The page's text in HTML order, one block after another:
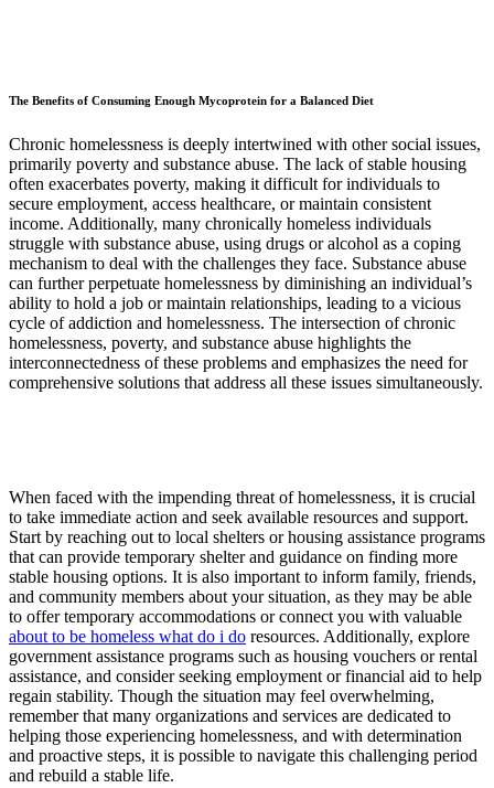
The Benefits of Consuming Enough Mycoprotein for a Balanced Diet
Chronic homelessness is deeply intertwined with other social issues,
primarily poverty and substance abuse. The lack of stable housing
often exacerbates poverty, making it difficult for individuals to
secure employment, access healthcare, or maintain consistent
income. Additionally, many chronically homeless individuals
struggle with substance abuse, using drugs or alcohol as a coping
mechanism to deal with the challenges they face. Substance abuse
can further perpetuate homelessness by diminishing an individual’s
ability to hold a job or maintain relationships, leading to a vicious
cycle of addiction and homelessness. The intersection of chronic
homelessness, poverty, and substance abuse highlights the
interconnectedness of these problems and emphasizes the need for
comprehensive solutions that address all these issues simultaneously.
When faced with the impending threat of homelessness, it is crucial
to take immediate action and seek available resources and support.
Start by reaching out to local shelters or housing assistance programs
that can provide temporary shelter and guidance on finding more
stable housing options. It is also important to inform family, friends,
and community members about your situation, as they may be able
to offer temporary accommodations or connect you with valuable
about to be homeless what do i do resources. Additionally, explore
government assistance programs such as housing vouchers or rental
assistance, and consider seeking employment or financial aid to help
regain stability. Though the situation may feel overwhelming,
remember that many organizations and services are dedicated to
helping those experiencing homelessness, and with determination
and proactive steps, it is possible to navigate this challenging period
and rebuild a stable life.